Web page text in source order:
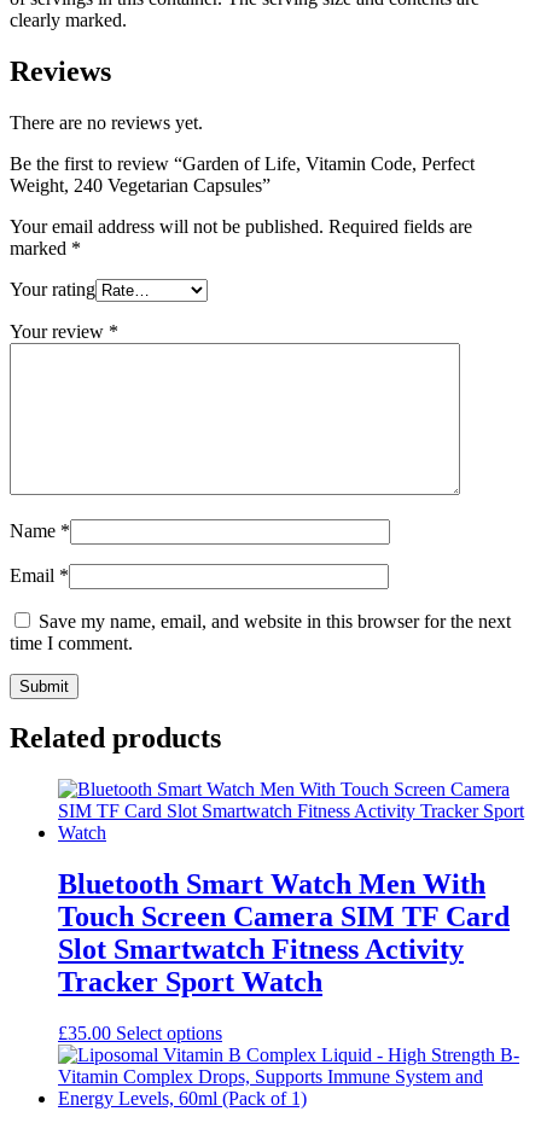
clearly marked.
Reviews
There are no reviews yet.
Be the first to review “Garden of Life, Vitamin Code, Perfect
Weight, 240 Vegetarian Capsules”
Your email address will not be published. Required fields are
marked *
Your rating
Your review *
Name *
Email *
Save my name, email, and website in this browser for the next
time I comment.
Related products
Bluetooth Smart Watch Men With
Touch Screen Camera SIM TF Card
Slot Smartwatch Fitness Activity
Tracker Sport Watch
£35.00 Select optionsThis
product
has
multiple